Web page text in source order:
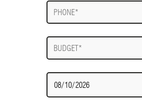
Phone
Budget
Date
Required